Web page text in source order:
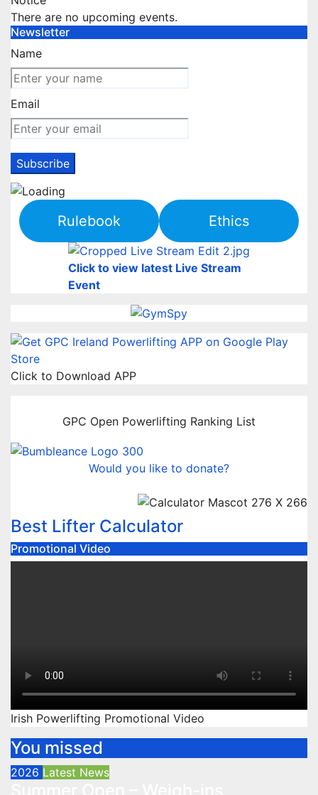
There are no upcoming events.
Newsletter
Name
Email
Rulebook Ethics
Click to view latest Live Stream
Event
Click to Download APP
GPC Open Powerlifting Ranking List
Would you like to donate?
Best Lifter Calculator
Promotional Video
Irish Powerlifting Promotional Video
You missed
2026 Latest News